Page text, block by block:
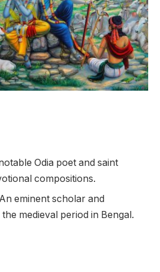
Odia poet and saint
compositions.
eminent scholar and
medieval period in Bengal.